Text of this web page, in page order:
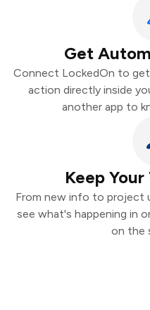
Get
Connect LockedOn to
action directly inside
another app to
Keep
From new info to project
see what's happening in
on the